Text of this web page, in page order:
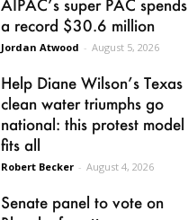
AIPAC’s super PAC spends
a record $30.6 million
Jordan Atwood - August 5, 2026
Help Diane Wilson’s Texas
clean water triumphs go
national: this protest model
fits all
Robert Becker - August 4, 2026
Senate panel to vote on